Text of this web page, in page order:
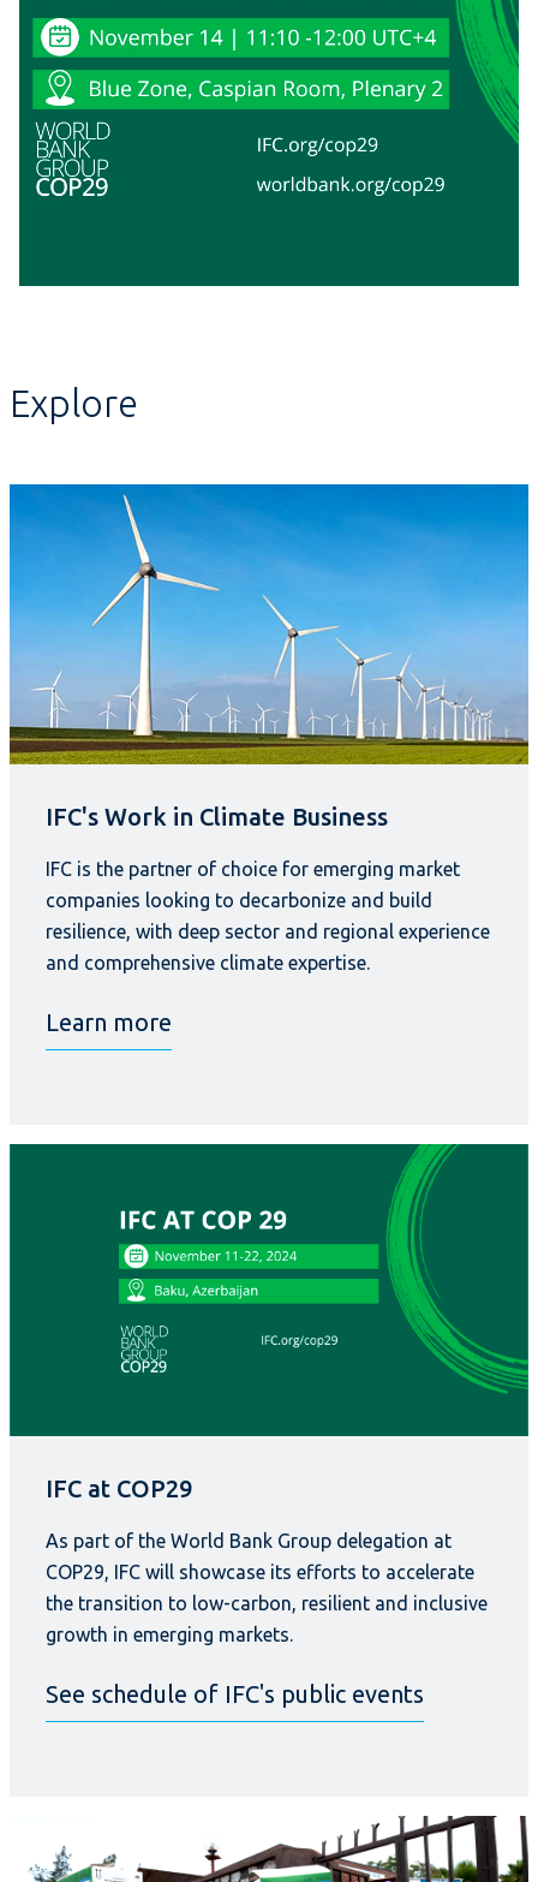
Explore
IFC's Work in Climate Business
IFC is the partner of choice for emerging market
companies looking to decarbonize and build
resilience, with deep sector and regional experience
and comprehensive climate expertise.
Learn more
IFC at COP29
As part of the World Bank Group delegation at
COP29, IFC will showcase its efforts to accelerate
the transition to low-carbon, resilient and inclusive
growth in emerging markets.
See schedule of IFC's public events